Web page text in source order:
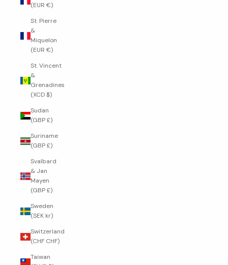
(EUR €)
St. Pierre
&
Miquelon
(EUR €)
St. Vincent
&
Grenadines
(XCD $)
Sudan
(GBP £)
Suriname
(GBP £)
Svalbard
& Jan
Mayen
(GBP £)
Sweden
(SEK kr)
Switzerland
(CHF CHF)
Taiwan